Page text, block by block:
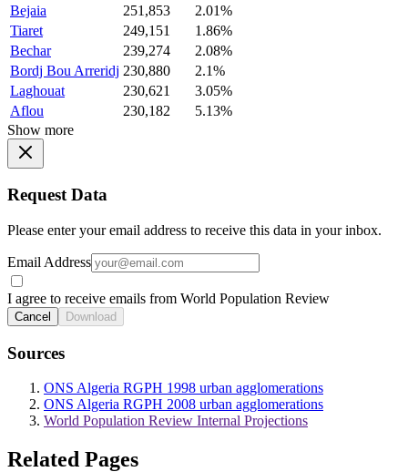
Bejaia
251,853
2.01%
Tiaret
249,151
1.86%
Bechar
239,274
2.08%
Bordj Bou Arreridj 230,880
2.1%
Laghouat
230,621
3.05%
Aflou
230,182
5.13%
Show more
Request Data
Please enter your email address to receive this data in your inbox.
Email Address
I agree to receive emails from World Population Review
Cancel Download
Sources
ONS Algeria RGPH 1998 urban agglomerations
ONS Algeria RGPH 2008 urban agglomerations
World Population Review Internal Projections
Related Pages